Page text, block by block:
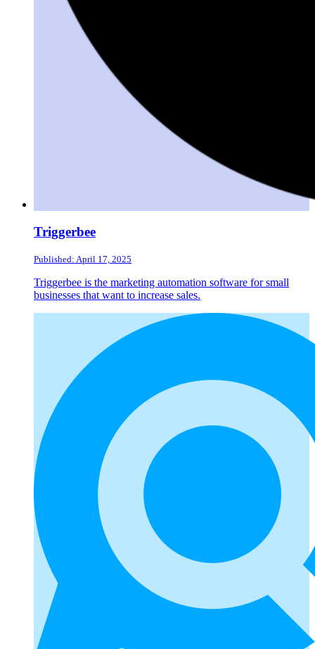
Triggerbee
Published: April 17, 2025
Triggerbee is the marketing automation software for small
businesses that want to increase sales.